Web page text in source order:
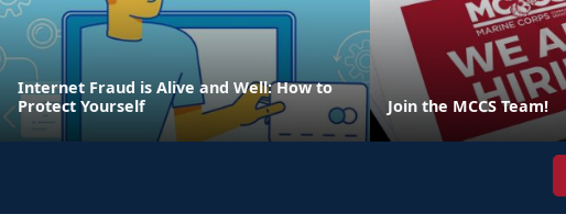
Internet Fraud is Alive and Well: How to
Protect Yourself
Join the MCCS Team!